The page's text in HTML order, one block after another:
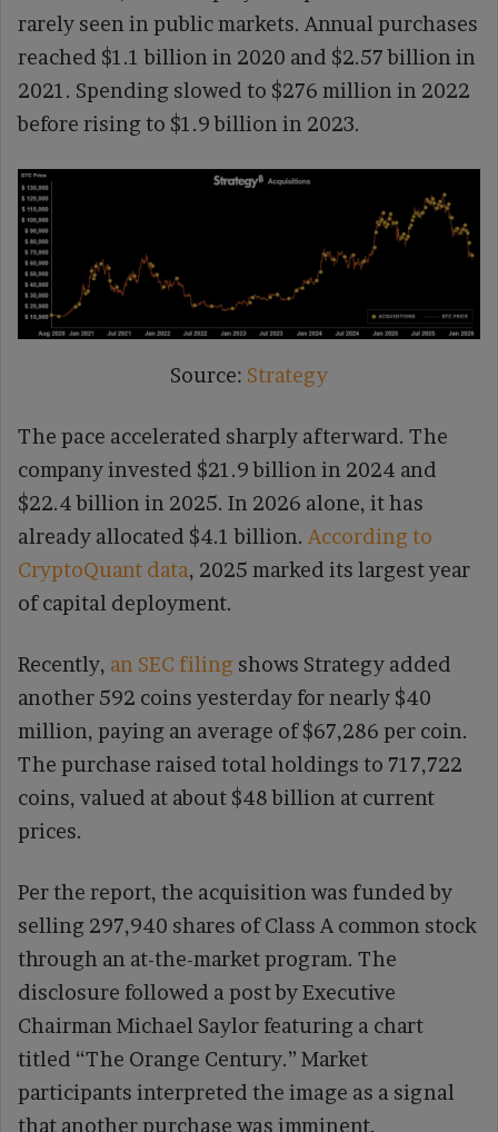
rarely seen in public markets. Annual purchases
reached $1.1 billion in 2020 and $2.57 billion in
2021. Spending slowed to $276 million in 2022
before rising to $1.9 billion in 2023.
Source: Strategy
The pace accelerated sharply afterward. The
company invested $21.9 billion in 2024 and
$22.4 billion in 2025. In 2026 alone, it has
already allocated $4.1 billion. According to
CryptoQuant data, 2025 marked its largest year
of capital deployment.
Recently, an SEC filing shows Strategy added
another 592 coins yesterday for nearly $40
million, paying an average of $67,286 per coin.
The purchase raised total holdings to 717,722
coins, valued at about $48 billion at current
prices.
Per the report, the acquisition was funded by
selling 297,940 shares of Class A common stock
through an at-the-market program. The
disclosure followed a post by Executive
Chairman Michael Saylor featuring a chart
titled “The Orange Century.” Market
participants interpreted the image as a signal
that another purchase was imminent.